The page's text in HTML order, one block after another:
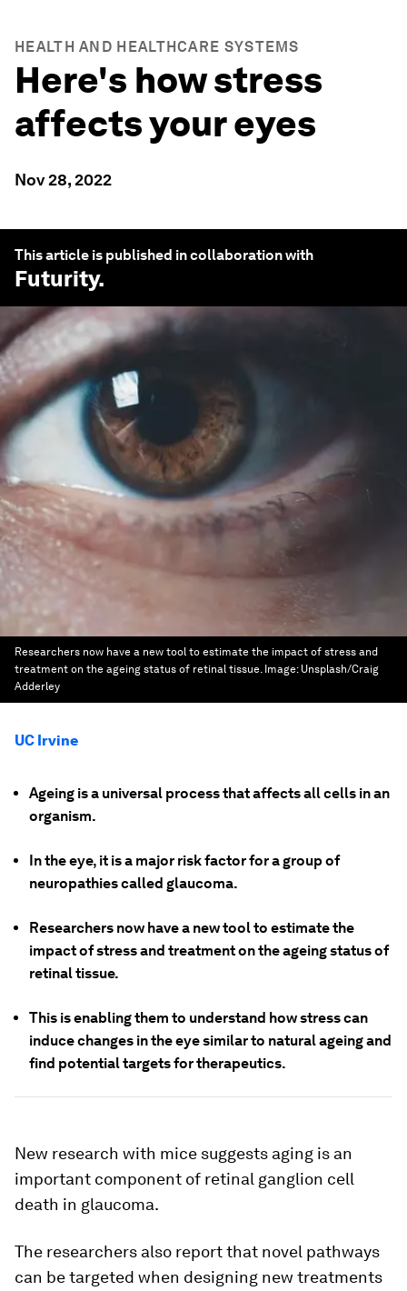
HEALTH AND HEALTHCARE SYSTEMS
Here's how stress
affects your eyes
Nov 28, 2022
This article is published in collaboration with
Futurity.
Researchers now have a new tool to estimate the impact of stress and
treatment on the ageing status of retinal tissue. Image: Unsplash/Craig
Adderley
UC Irvine
Ageing is a universal process that affects all cells in an
organism.
In the eye, it is a major risk factor for a group of
neuropathies called glaucoma.
Researchers now have a new tool to estimate the
impact of stress and treatment on the ageing status of
retinal tissue.
This is enabling them to understand how stress can
induce changes in the eye similar to natural ageing and
find potential targets for therapeutics.
New research with mice suggests aging is an
important component of retinal ganglion cell
death in glaucoma.
The researchers also report that novel pathways
can be targeted when designing new treatments